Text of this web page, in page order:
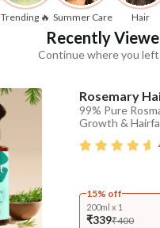
Trending 🔥 Summer Care Hair
Recently
Continue where you
Rosemary
99% Pure
Growth &
15% off
200ml x 1
₹339₹400